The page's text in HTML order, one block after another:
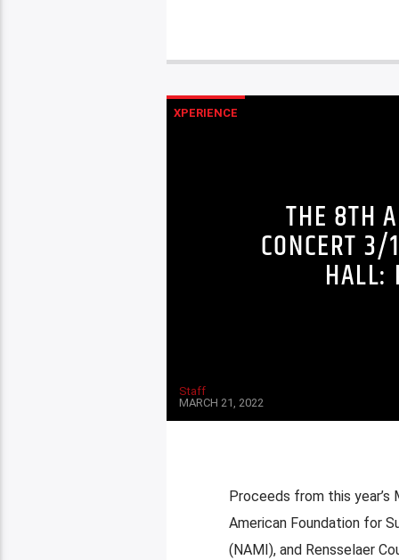
XPERIENCE
THE 8TH
CONCERT
HALL:
Staff
MARCH 21, 2022
Proceeds from this
American Foundation for
(NAMI), and Rensselaer